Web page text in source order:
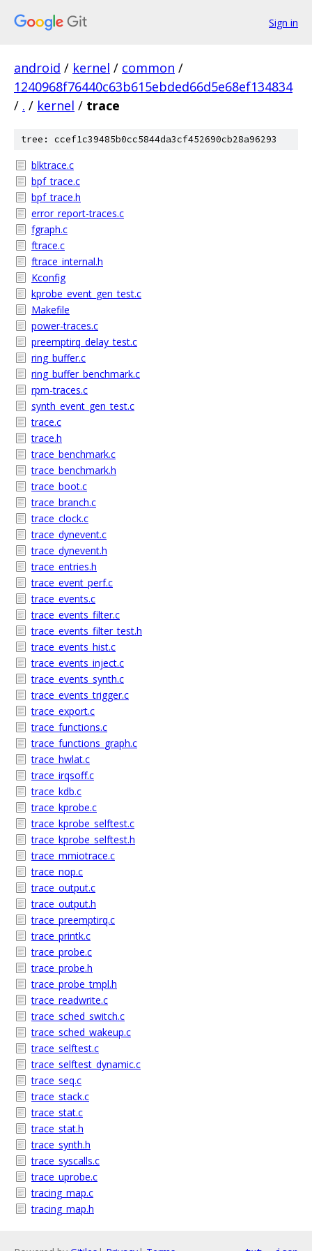
Sign in
android / kernel / common /
1240968f76440c63b615ebded66d5e68ef134834
/ . / kernel / trace
tree: ccef1c39485b0cc5844da3cf452690cb28a96293
blktrace.c
bpf_trace.c
bpf_trace.h
error_report-traces.c
fgraph.c
ftrace.c
ftrace_internal.h
Kconfig
kprobe_event_gen_test.c
Makefile
power-traces.c
preemptirq_delay_test.c
ring_buffer.c
ring_buffer_benchmark.c
rpm-traces.c
synth_event_gen_test.c
trace.c
trace.h
trace_benchmark.c
trace_benchmark.h
trace_boot.c
trace_branch.c
trace_clock.c
trace_dynevent.c
trace_dynevent.h
trace_entries.h
trace_event_perf.c
trace_events.c
trace_events_filter.c
trace_events_filter_test.h
trace_events_hist.c
trace_events_inject.c
trace_events_synth.c
trace_events_trigger.c
trace_export.c
trace_functions.c
trace_functions_graph.c
trace_hwlat.c
trace_irqsoff.c
trace_kdb.c
trace_kprobe.c
trace_kprobe_selftest.c
trace_kprobe_selftest.h
trace_mmiotrace.c
trace_nop.c
trace_output.c
trace_output.h
trace_preemptirq.c
trace_printk.c
trace_probe.c
trace_probe.h
trace_probe_tmpl.h
trace_readwrite.c
trace_sched_switch.c
trace_sched_wakeup.c
trace_selftest.c
trace_selftest_dynamic.c
trace_seq.c
trace_stack.c
trace_stat.c
trace_stat.h
trace_synth.h
trace_syscalls.c
trace_uprobe.c
tracing_map.c
tracing_map.h